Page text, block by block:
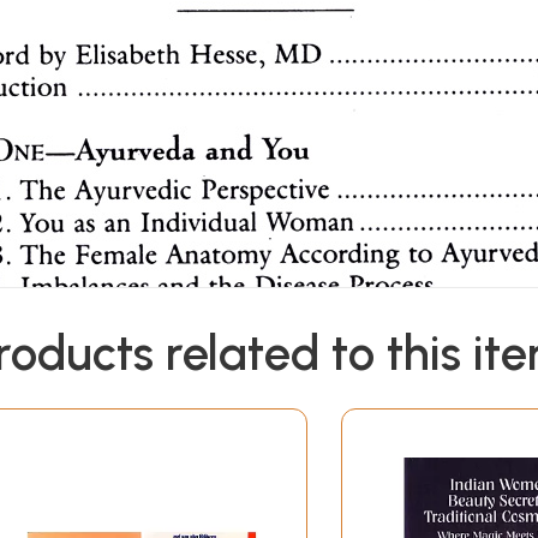
related to this